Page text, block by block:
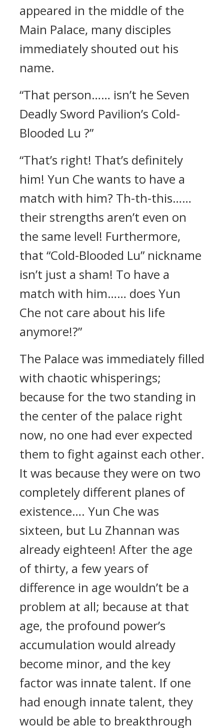
appeared in the middle of the
Main Palace, many disciples
immediately shouted out his
name.
“That person…… isn’t he Seven
Deadly Sword Pavilion’s Cold-
Blooded Lu ?”
“That’s right! That’s definitely
him! Yun Che wants to have a
match with him? Th-th-this……
their strengths aren’t even on
the same level! Furthermore,
that “Cold-Blooded Lu” nickname
isn’t just a sham! To have a
match with him…… does Yun
Che not care about his life
anymore!?”
The Palace was immediately filled
with chaotic whisperings;
because for the two standing in
the center of the palace right
now, no one had ever expected
them to fight against each other.
It was because they were on two
completely different planes of
existence…. Yun Che was
sixteen, but Lu Zhannan was
already eighteen! After the age
of thirty, a few years of
difference in age wouldn’t be a
problem at all; because at that
age, the profound power’s
accumulation would already
become minor, and the key
factor was innate talent. If one
had enough innate talent, they
would be able to breakthrough